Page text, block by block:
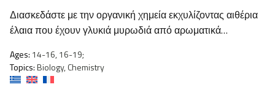
Διασκεδάστε με την οργανική χημεία εκχυλίζοντας αιθέρια
έλαια που έχουν γλυκιά μυρωδιά από αρωματικά…
Ages: 14-16, 16-19;
Topics:Biology, Chemistry